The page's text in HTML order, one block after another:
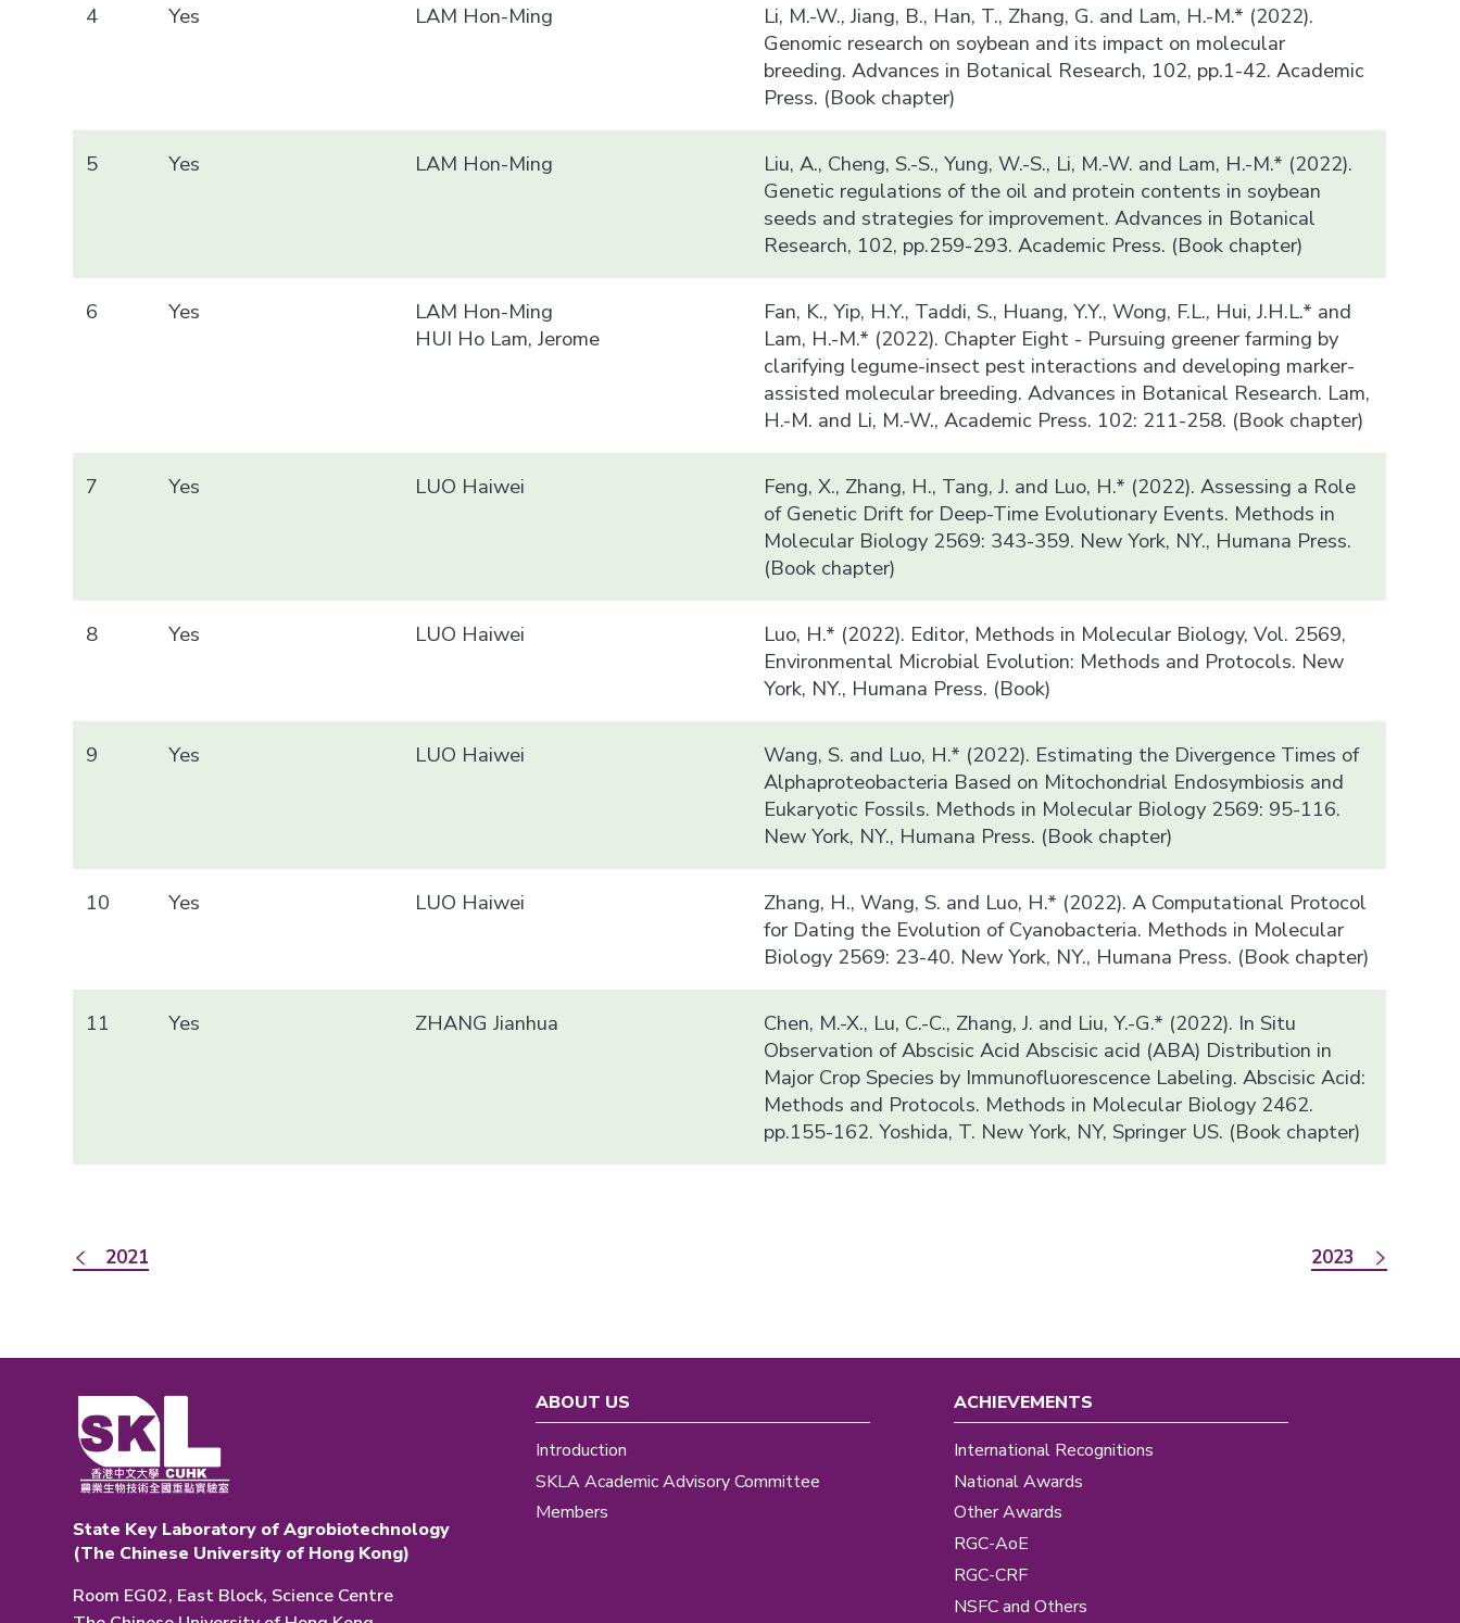
4 Yes LAM Hon-Ming
Li, M.-W., Jiang, B., Han, T., Zhang, G. and Lam, H.-M.* (2022).
Genomic research on soybean and its impact on molecular
breeding. Advances in Botanical Research, 102, pp.1-42. Academic
Press. (Book chapter)
5 Yes LAM Hon-Ming
Liu, A., Cheng, S.-S., Yung, W.-S., Li, M.-W. and Lam, H.-M.* (2022).
Genetic regulations of the oil and protein contents in soybean
seeds and strategies for improvement. Advances in Botanical
Research, 102, pp.259-293. Academic Press. (Book chapter)
6 Yes
LAM Hon-Ming
HUI Ho Lam, Jerome
Fan, K., Yip, H.Y., Taddi, S., Huang, Y.Y., Wong, F.L., Hui, J.H.L.* and
Lam, H.-M.* (2022). Chapter Eight - Pursuing greener farming by
clarifying legume-insect pest interactions and developing marker-
assisted molecular breeding. Advances in Botanical Research. Lam,
H.-M. and Li, M.-W., Academic Press. 102: 211-258. (Book chapter)
7 Yes LUO Haiwei
Feng, X., Zhang, H., Tang, J. and Luo, H.* (2022). Assessing a Role
of Genetic Drift for Deep-Time Evolutionary Events. Methods in
Molecular Biology 2569: 343-359. New York, NY., Humana Press.
(Book chapter)
8 Yes LUO Haiwei
Luo, H.* (2022). Editor, Methods in Molecular Biology, Vol. 2569,
Environmental Microbial Evolution: Methods and Protocols. New
York, NY., Humana Press. (Book)
9 Yes LUO Haiwei
Wang, S. and Luo, H.* (2022). Estimating the Divergence Times of
Alphaproteobacteria Based on Mitochondrial Endosymbiosis and
Eukaryotic Fossils. Methods in Molecular Biology 2569: 95-116.
New York, NY., Humana Press. (Book chapter)
10 Yes LUO Haiwei
Zhang, H., Wang, S. and Luo, H.* (2022). A Computational Protocol
for Dating the Evolution of Cyanobacteria. Methods in Molecular
Biology 2569: 23-40. New York, NY., Humana Press. (Book chapter)
11 Yes ZHANG Jianhua
Chen, M.-X., Lu, C.-C., Zhang, J. and Liu, Y.-G.* (2022). In Situ
Observation of Abscisic Acid Abscisic acid (ABA) Distribution in
Major Crop Species by Immunofluorescence Labeling. Abscisic Acid:
Methods and Protocols. Methods in Molecular Biology 2462.
pp.155-162. Yoshida, T. New York, NY, Springer US. (Book chapter)
2021 2023
State Key Laboratory of Agrobiotechnology
(The Chinese University of Hong Kong)
Room EG02, East Block, Science Centre
ABOUT US
Introduction
SKLA Academic Advisory Committee
Members
ACHIEVEMENTS
International Recognitions
National Awards
Other Awards
RGC-AoE
RGC-CRF
NSFC and Others